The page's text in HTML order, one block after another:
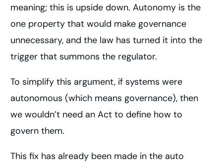
meaning; this is upside down. Autonomy is the
one property that would make governance
unnecessary, and the law has turned it into the
trigger that summons the regulator.
To simplify this argument, if systems were
autonomous (which means governance), then
we wouldn’t need an Act to define how to
govern them.
This fix has already been made in the auto